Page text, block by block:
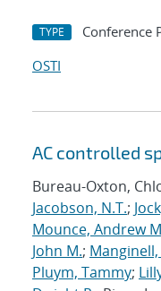
TYPE Conference
OSTI
AC controlled
Bureau-Oxton,
Jacobson, N.T.;
Mounce, Andrew
John M.;
Pluym, Tammy;